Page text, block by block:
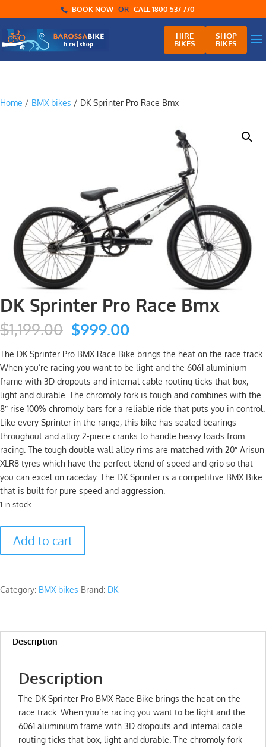
BOOK NOW OR CALL 1800 537 770
HIRE
BIKES
SHOP
BIKES
Home / BMX bikes / DK Sprinter Pro Race Bmx
DK Sprinter Pro Race Bmx
$1,199.00 Original
price
was:
$1,199.00.
$999.00Current
is:
$999.00.
The DK Sprinter Pro BMX Race Bike brings the heat on the race track.
When you’re racing you want to be light and the 6061 aluminium
frame with 3D dropouts and internal cable routing ticks that box,
light and durable. The chromoly fork is tough and combines with the
8″ rise 100% chromoly bars for a reliable ride that puts you in control.
Like every Sprinter in the range, this bike has sealed bearings
throughout and alloy 2-piece cranks to handle heavy loads from
racing. The tough double wall alloy rims are matched with 20″ Arisun
XLR8 tyres which have the perfect blend of speed and grip so that
you can excel on raceday. The DK Sprinter is a competitive BMX Bike
that is built for pure speed and aggression.
1 in stock
Sprinter
Bmx
Add to cart
Category: BMX bikes Brand: DK
Description
Description
The DK Sprinter Pro BMX Race Bike brings the heat on the
race track. When you’re racing you want to be light and the
6061 aluminium frame with 3D dropouts and internal cable
routing ticks that box, light and durable. The chromoly fork